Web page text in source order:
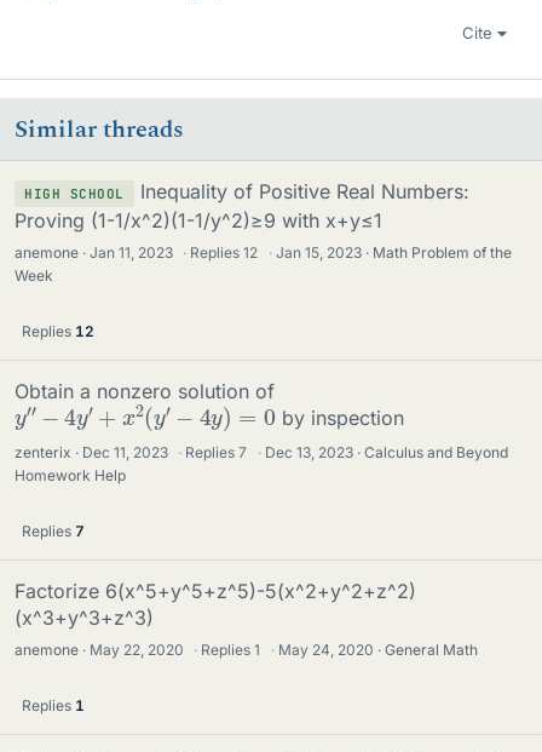
Cite
Similar threads
HIGH SCHOOL
Inequality of Positive Real Numbers:
Proving (1-1/x^2)(1-1/y^2)≥9 with x+y≤1
anemone Jan 11, 2023 · Replies12 · Jan 15, 2023
Math Problem of the
Week
Replies 12
Obtain a nonzero solution of
y″−4y′+x2(y′− 4y)=0 by inspection
zenterix Dec 11, 2023 · Replies7 · Dec 13, 2023
Calculus and Beyond
Homework Help
Replies 7
Factorize 6(x^5+y^5+z^5)-5(x^2+y^2+z^2)
(x^3+y^3+z^3)
anemone May 22, 2020 · Replies1 · May 24, 2020 General Math
Replies 1